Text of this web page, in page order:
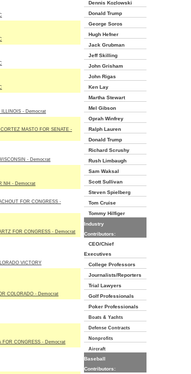
ILLINOIS - Democrat
MASTO FOR SENATE -
- Democrat
NH - Democrat
FOR CONGRESS -
FOR CONGRESS - Democrat
VICTORY
COLORADO - Democrat
FOR CONGRESS - Democrat
Dennis Kozlowski
Donald Trump
George Soros
Hugh Hefner
Jack Grubman
Jeff Skilling
John Grisham
John Rigas
Ken Lay
Martha Stewart
Mel Gibson
Oprah Winfrey
Ralph Lauren
Donald Trump
Richard Scrushy
Rush Limbaugh
Sam Waksal
Scott Sullivan
Steven Spielberg
Tom Cruise
Tommy Hilfiger
Industry
Contributors:
CEO/Chief
Executives
College Professors
Journalists/Reporters
Trial Lawyers
Golf Professionals
Poker Professionals
Boats & Yachts
Defense Contracts
Nonprofits
Aircraft
Baseball
Contributors: